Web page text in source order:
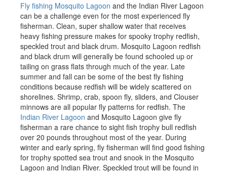
Fly fishing Mosquito Lagoon and the Indian River Lagoon
can be a challenge even for the most experienced fly
fisherman. Clean, super shallow water that receives
heavy fishing pressure makes for spooky trophy redfish,
speckled trout and black drum. Mosquito Lagoon redfish
and black drum will generally be found schooled up or
tailing on grass flats through much of the year. Late
summer and fall can be some of the best fly fishing
conditions because redfish will be widely scattered on
shorelines. Shrimp, crab, spoon fly, sliders, and Clouser
minnows are all popular fly patterns for redfish. The
Indian River Lagoon and Mosquito Lagoon give fly
fisherman a rare chance to sight fish trophy bull redfish
over 20 pounds throughout most of the year. During
winter and early spring, fly fisherman will find good fishing
for trophy spotted sea trout and snook in the Mosquito
Lagoon and Indian River. Speckled trout will be found in